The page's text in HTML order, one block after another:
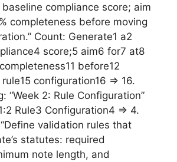
baseline compliance score; aim
completeness before moving
Count: Generate1 a2
score;5 aim6 for7 at8
before12
configuration16 => 16.
“Week 2: Rule Configuration”
Rule3 Configuration4 => 4.
validation rules that
statutes: required
note length, and